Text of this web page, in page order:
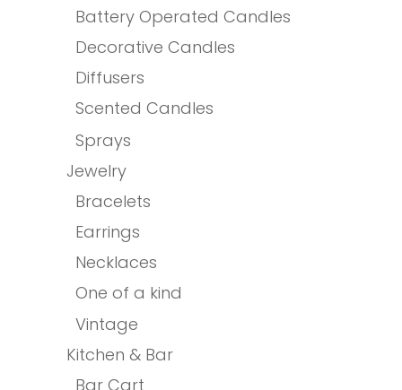
Battery Operated Candles
Decorative Candles
Diffusers
Scented Candles
Sprays
Jewelry
Bracelets
Earrings
Necklaces
One of a kind
Vintage
Kitchen & Bar
Bar Cart